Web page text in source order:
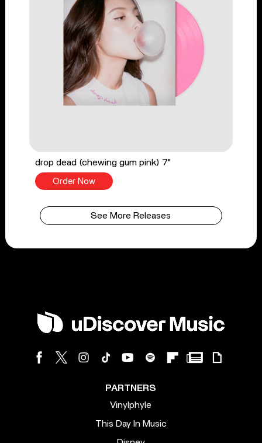
drop dead (chewing gum pink) 7"
Order Now
See More Releases
PARTNERS
Vinylphyle
This Day In Music